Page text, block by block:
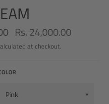
Regular
price
Rs. 24,000.00
at checkout.